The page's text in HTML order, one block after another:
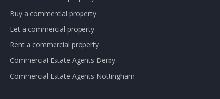
Buy a commercial property
Let a commercial property
Rent a commercial property
Commercial Estate Agents Derby
Commercial Estate Agents Nottingham